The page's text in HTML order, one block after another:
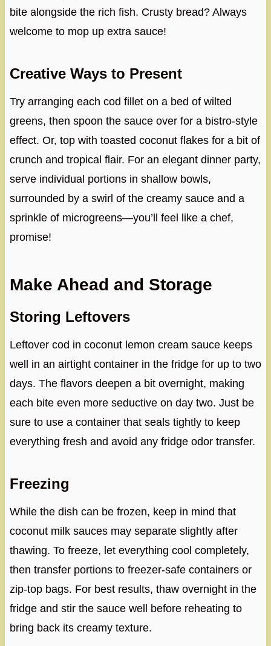
bite alongside the rich fish. Crusty bread? Always
welcome to mop up extra sauce!
Creative Ways to Present
Try arranging each cod fillet on a bed of wilted
greens, then spoon the sauce over for a bistro-style
effect. Or, top with toasted coconut flakes for a bit of
crunch and tropical flair. For an elegant dinner party,
serve individual portions in shallow bowls,
surrounded by a swirl of the creamy sauce and a
sprinkle of microgreens—you’ll feel like a chef,
promise!
Make Ahead and Storage
Storing Leftovers
Leftover cod in coconut lemon cream sauce keeps
well in an airtight container in the fridge for up to two
days. The flavors deepen a bit overnight, making
each bite even more seductive on day two. Just be
sure to use a container that seals tightly to keep
everything fresh and avoid any fridge odor transfer.
Freezing
While the dish can be frozen, keep in mind that
coconut milk sauces may separate slightly after
thawing. To freeze, let everything cool completely,
then transfer portions to freezer-safe containers or
zip-top bags. For best results, thaw overnight in the
fridge and stir the sauce well before reheating to
bring back its creamy texture.